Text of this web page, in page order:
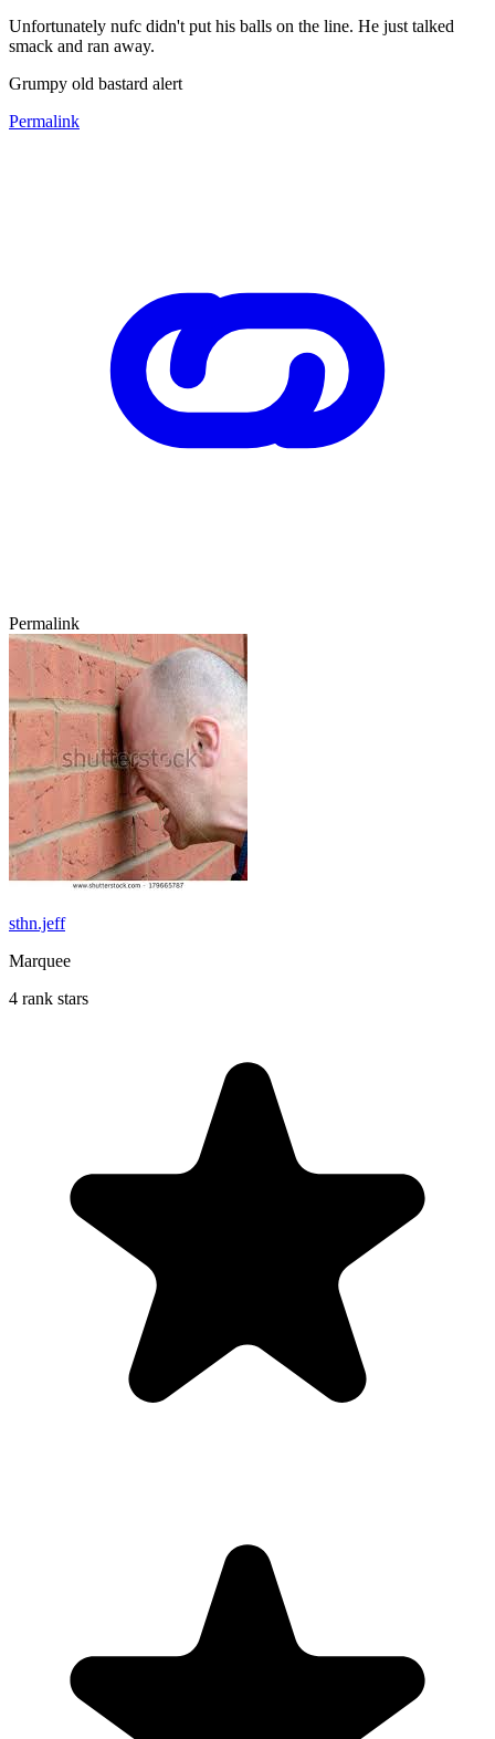
Unfortunately nufc didn't put his balls on the line. He just talked
smack and ran away.
Grumpy old bastard alert
Permalink
Permalink
sthn.jeff
Marquee
4 rank stars